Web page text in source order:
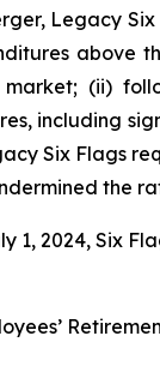
Legacy
above
(ii)
including
Six Flags
the
1, 2024, Six